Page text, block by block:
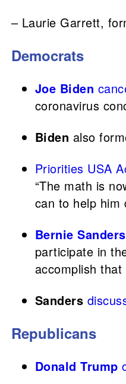
– Laurie Garrett,
Democrats
Joe Biden
coronavirus
Biden also
Priorities USA
“The math is
can to help him
Bernie Sanders
participate in
accomplish that
Sanders
Republicans
Donald Trump